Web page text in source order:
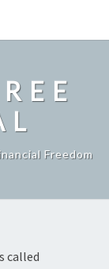
Freedom
called